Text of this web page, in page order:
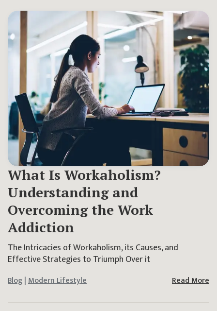
What Is Workaholism?
Understanding and
Overcoming the Work
Addiction
The Intricacies of Workaholism, its Causes, and
Effective Strategies to Triumph Over it
Blog|Modern Lifestyle Read More